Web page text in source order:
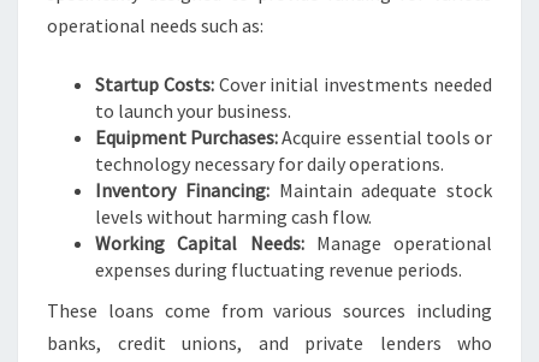
S
S
L
O
A
N
S
I
N
P
operational needs such as:
Startup Costs:Cover initial investments needed
to launch your business.
Equipment Purchases:Acquire essential tools or
technology necessary for daily operations.
Inventory Financing:Maintain adequate stock
levels without harming cash flow.
Working Capital Needs:Manage operational
expenses during fluctuating revenue periods.
These loans come from various sources including
banks, credit unions, and private lenders who